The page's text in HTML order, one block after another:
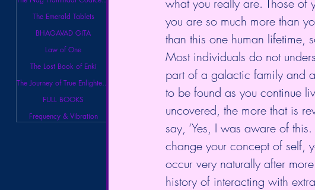
The Emerald Tablets
BHAGAVAD GITA
Law of One
The Lost Book of Enki
The Journey of True Enlightenment
FULL BOOKS
Frequency & Vibration
you are so much more than
than this one human lifetime,
Most individuals do not
part of a galactic family and
to be found as you continue
uncovered, the more that is
say, ‘Yes, I was aware of
change your concept of self,
occur very naturally after
history of interacting with